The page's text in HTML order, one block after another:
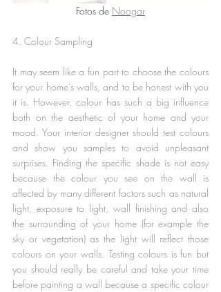
Fotos de Noogar
4. Colour Sampling
It may seem like a fun part to choose the colours
for your home’s walls, and to be honest with you
it is. However, colour has such a big influence
both on the aesthetic of your home and your
mood. Your interior designer should test colours
and show you samples to avoid unpleasant
surprises. Finding the specific shade is not easy
because the colour you see on the wall is
affected by many different factors such as natural
light, exposure to light, wall finishing and also
the surrounding of your home (for example the
sky or vegetation) as the light will reflect those
colours on your walls. Testing colours is fun but
you should really be careful and take your time
before painting a wall because a specific colour